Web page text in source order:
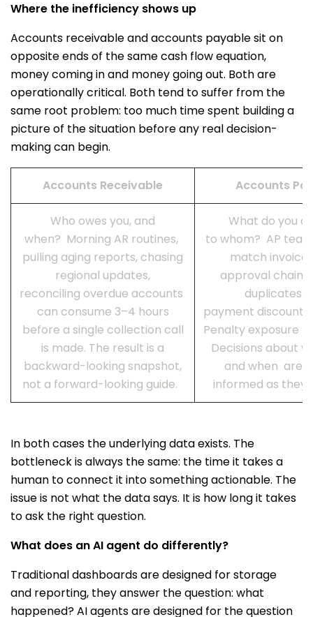
Where the inefficiency shows up
Accounts receivable and accounts payable sit on
opposite ends of the same cash flow equation,
money coming in and money going out. Both are
operationally critical. Both tend to suffer from the
same root problem: too much time spent building a
picture of the situation before any real decision-
making can begin.
Accounts Receivable Accounts
Who owes you, and
when? Morning AR routines,
pulling aging reports, chasing
regional updates,
reconciling overdue accounts
can consume 3–4 hours
before a single collection call
is made. The result is a
backward-looking snapshot,
not a forward-looking guide.
What do you
to whom? AP
match
approval
duplicates.
payment discounts
Penalty exposure
Decisions about
and when are
informed as they
In both cases the underlying data exists. The
bottleneck is always the same: the time it takes a
human to connect it into something actionable. The
issue is not what the data says. It is how long it takes
to ask the right question.
What does an AI agent do differently?
Traditional dashboards are designed for storage
and reporting, they answer the question: what
happened? AI agents are designed for the question